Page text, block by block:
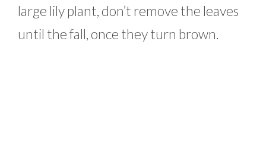
large lily plant, don’t remove the leaves
until the fall, once they turn brown.